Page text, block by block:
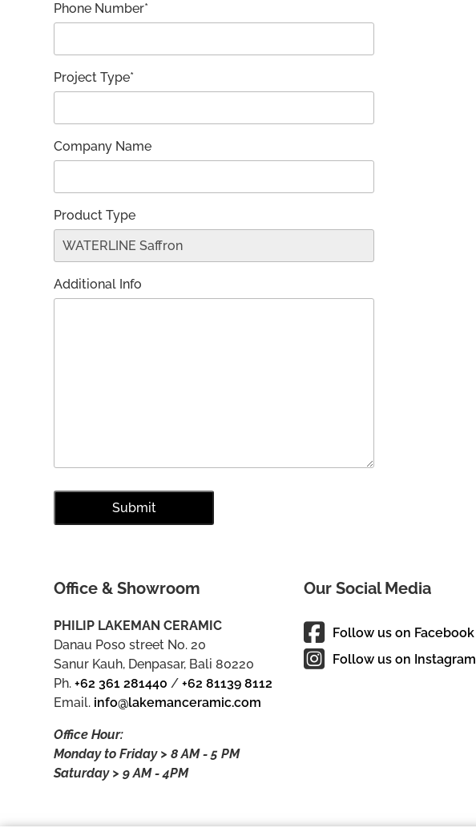
Phone Number*
Project Type*
Company Name
Product Type
Additional Info
Office & Showroom
PHILIP LAKEMAN CERAMIC
Danau Poso street No. 20
Sanur Kauh, Denpasar, Bali 80220
Ph.+62 361 281440 /+62 81139 8112
Email. info@lakemanceramic.com
Office Hour:
Monday to Friday > 8 AM - 5 PM
Saturday > 9 AM - 4PM
Our Social Media
Follow us on Facebook
Follow us on Instagram